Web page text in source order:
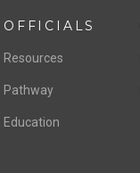
OFFICIALS
Resources
Pathway
Education